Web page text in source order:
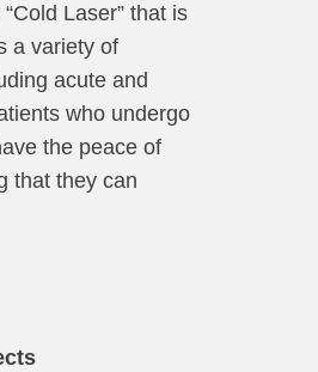
Laser” that is
a variety of
acute and
who undergo
the peace of
that they can